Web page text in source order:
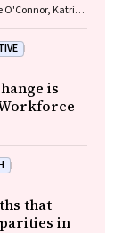
Katrina
is
that
in